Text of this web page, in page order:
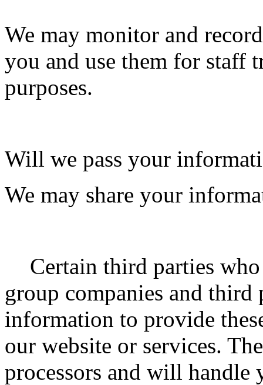
We may monitor and
you and use them for staff
purposes.
Will we pass your
We may share your
Certain third parties
group companies and
information to provide
our website or services.
processors and will